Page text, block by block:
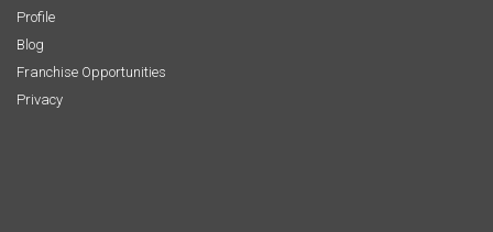
Profile
Blog
Franchise Opportunities
Privacy